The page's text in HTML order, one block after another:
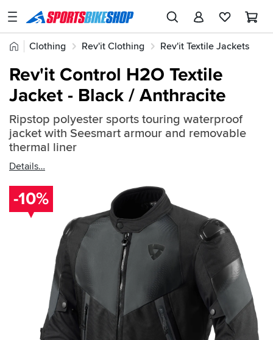
SPORTSBIKESHOP
Advice
Stores
My
Account
Track an Order
Return an item
Create an account
Home
Clothing Rev'it Clothing Rev'it Textile Jackets
Quick
find:
860258
Rev'it Control H2O Textile
Jacket - Black / Anthracite
Ripstop polyester sports touring waterproof
jacket with Seesmart armour and removable
thermal liner
Details
-10%